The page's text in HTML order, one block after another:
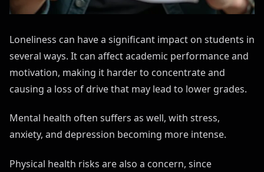
Loneliness can have a significant impact on students in
several ways. It can affect academic performance and
motivation, making it harder to concentrate and
causing a loss of drive that may lead to lower grades.
Mental health often suffers as well, with stress,
anxiety, and depression becoming more intense.
Physical health risks are also a concern, since